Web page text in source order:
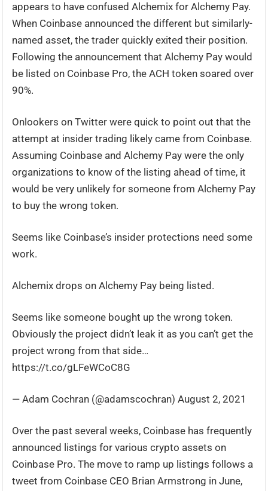
appears to have confused Alchemix for Alchemy Pay.
When Coinbase announced the different but similarly-
named asset, the trader quickly exited their position.
Following the announcement that Alchemy Pay would
be listed on Coinbase Pro, the ACH token soared over
90%.
Onlookers on Twitter were quick to point out that the
attempt at insider trading likely came from Coinbase.
Assuming Coinbase and Alchemy Pay were the only
organizations to know of the listing ahead of time, it
would be very unlikely for someone from Alchemy Pay
to buy the wrong token.
Seems like Coinbase’s insider protections need some
work.
Alchemix drops on Alchemy Pay being listed.
Seems like someone bought up the wrong token.
Obviously the project didn’t leak it as you can’t get the
project wrong from that side…
https://t.co/gLFeWCoC8G
— Adam Cochran (@adamscochran) August 2, 2021
Over the past several weeks, Coinbase has frequently
announced listings for various crypto assets on
Coinbase Pro. The move to ramp up listings follows a
tweet from Coinbase CEO Brian Armstrong in June,